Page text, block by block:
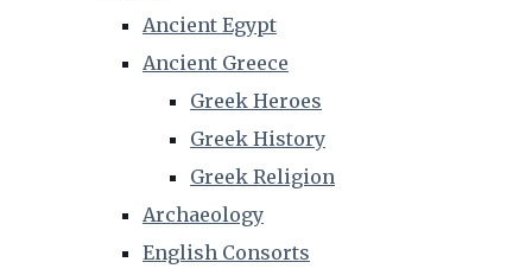
Ancient Egypt
Ancient Greece
Greek Heroes
Greek History
Greek Religion
Archaeology
English Consorts